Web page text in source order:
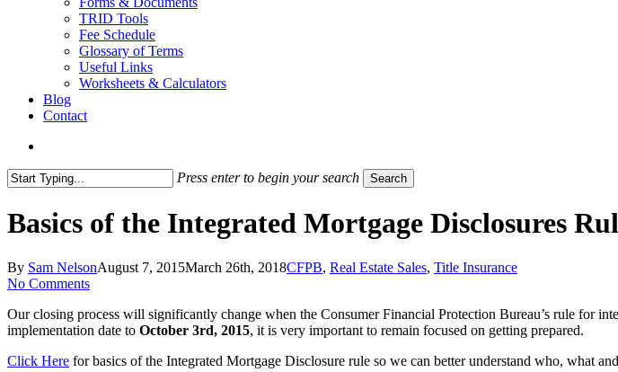
TRID Tools
Fee Schedule
Glossary of Terms
Useful Links
Worksheets & Calculators
Blog
Contact
Press enter to begin your search Search
Search
Basics of the Integrated Mortgage Disclosures
By Sam NelsonAugust 7, 2015March 26th, 2018CFPB, Real Estate Sales, Title Insurance
No Comments
Our closing process will significantly change when the Consumer Financial Protection Bureau’s rule for
implementation date to October 3rd, 2015, it is very important to remain focused on getting prepared.
Click Here for basics of the Integrated Mortgage Disclosure rule so we can better understand who, what